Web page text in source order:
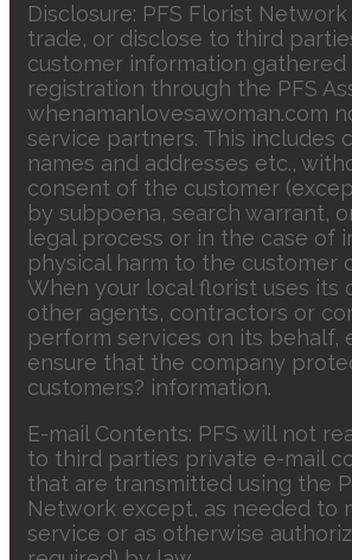
Disclosure: PFS Florist
trade, or disclose to third
customer information gathered
registration through the PFS
whenamanlovesawoman.com
service partners. This includes
names and addresses etc.,
consent of the customer
by subpoena, search warrant,
legal process or in the case of
physical harm to the customer
When your local florist uses its
other agents, contractors or
perform services on its behalf,
ensure that the company
customers? information.
E-mail Contents: PFS will not
to third parties private e-mail
that are transmitted using the
Network except, as needed to
service or as otherwise